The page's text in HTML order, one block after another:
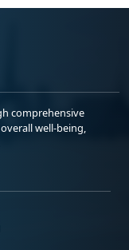
comprehensive
well-being,